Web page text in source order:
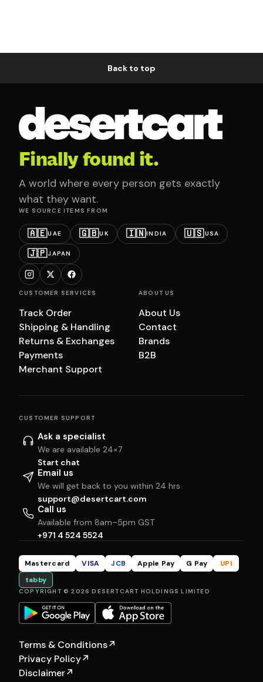
Back to top
Finally found it.
A world where every person gets exactly
what they want.
WE SOURCE ITEMS FROM
🇦🇪UAE 🇬🇧UK 🇮🇳INDIA 🇺🇸USA
🇯🇵JAPAN
CUSTOMER SERVICES
Track Order
Shipping & Handling
Returns & Exchanges
Payments
Merchant Support
ABOUT US
About Us
Contact
Brands
B2B
CUSTOMER SUPPORT
Ask a specialist
We are available 24×7
Start chat
Email us
We will get back to you within 24 hrs
support@desertcart.com
Call us
Available from 8am–5pm GST
+971 4 524 5524
Mastercard VISA JCB Apple Pay G Pay
UPI
tabby
COPYRIGHT © 2026 DESERTCART HOLDINGS LIMITED
Terms & Conditions↗
Privacy Policy↗
Disclaimer↗